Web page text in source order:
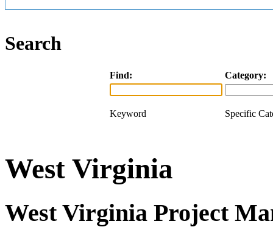
Search
Find: Category:
Keyword Specific
West Virginia
West Virginia Project